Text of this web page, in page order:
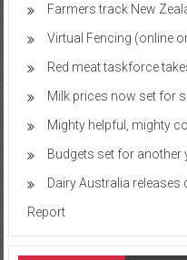
Farmers track New
Virtual Fencing (online
Red meat taskforce
Milk prices now set for
Mighty helpful, mighty
Budgets set for another
Dairy Australia
Report